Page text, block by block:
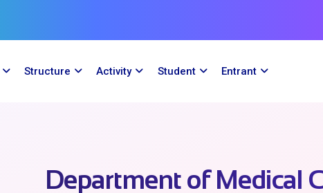
Structure Activity Student Entrant
Department of Medical